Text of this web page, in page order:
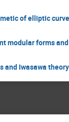
of elliptic
modular forms
and Iwasawa